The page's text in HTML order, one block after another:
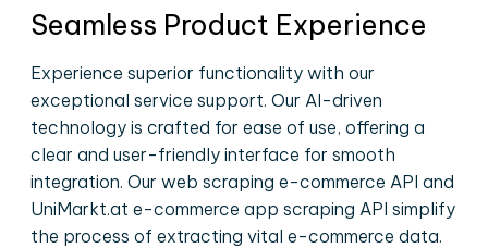
Seamless Product Experience
Experience superior functionality with our
exceptional service support. Our AI-driven
technology is crafted for ease of use, offering a
clear and user-friendly interface for smooth
integration. Our web scraping e-commerce API and
UniMarkt.at e-commerce app scraping API simplify
the process of extracting vital e-commerce data.